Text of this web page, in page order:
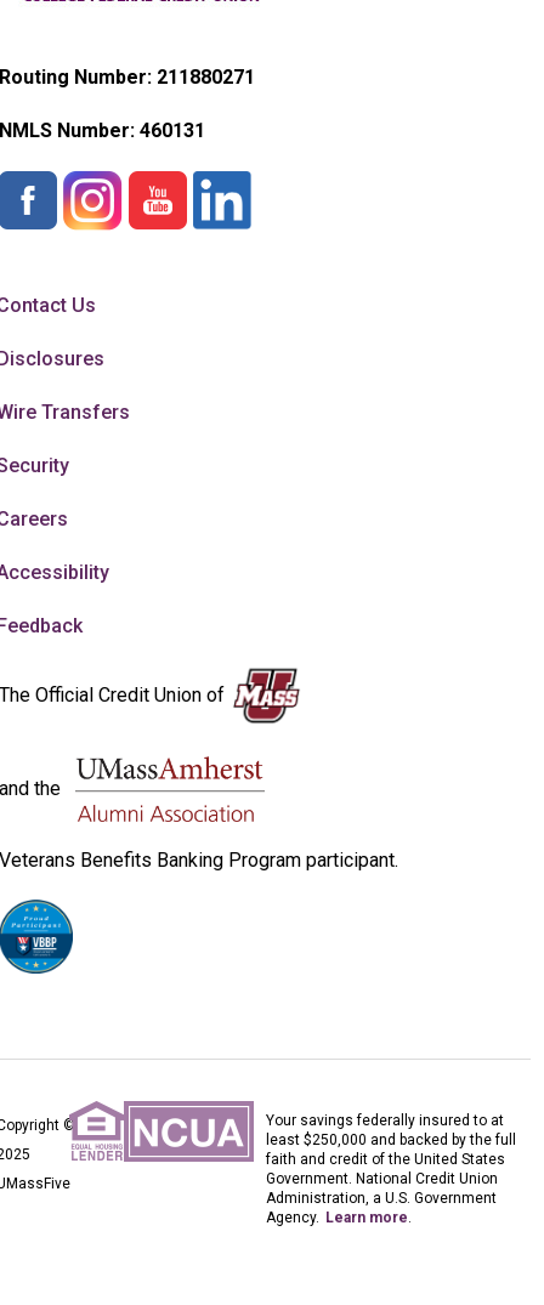
Routing Number: 211880271
NMLS Number: 460131
Us
Transfers
The Official Credit Union of
and the
Veterans Benefits Banking Program participant.
©
Your savings federally insured to at
least $250,000 and backed by the full
faith and credit of the United States
Government. National Credit Union
Administration, a U.S. Government
Agency. Learn more.